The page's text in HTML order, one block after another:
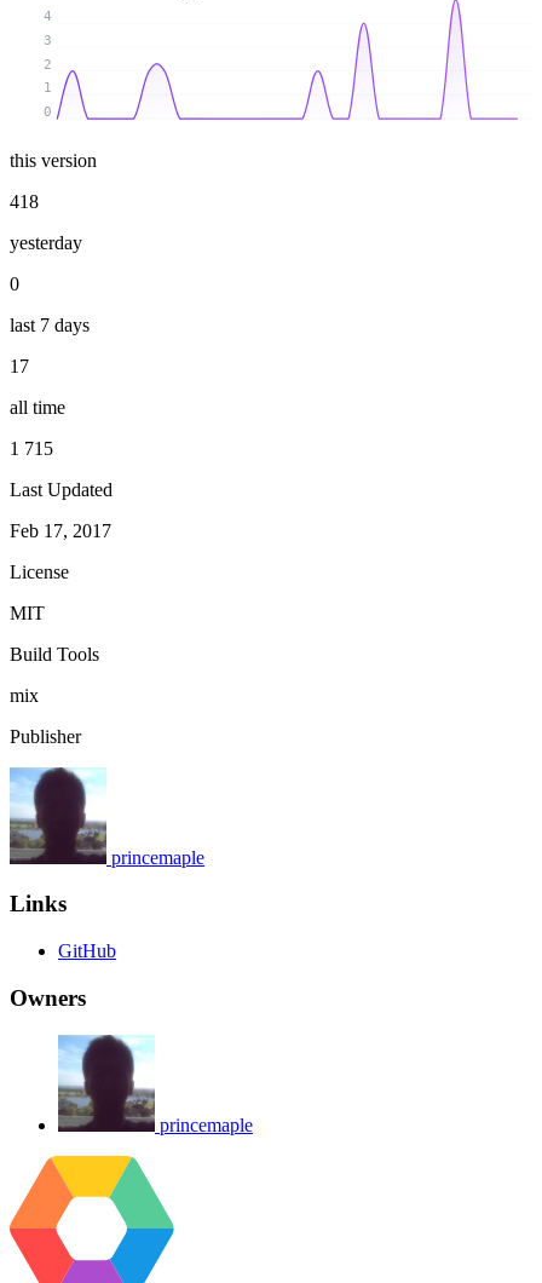
0
1
2
3
4
this version
418
yesterday
0
last 7 days
17
all time
1 715
Last Updated
Feb 17, 2017
License
MIT
Build Tools
mix
Publisher
princemaple
Links
GitHub
Owners
princemaple